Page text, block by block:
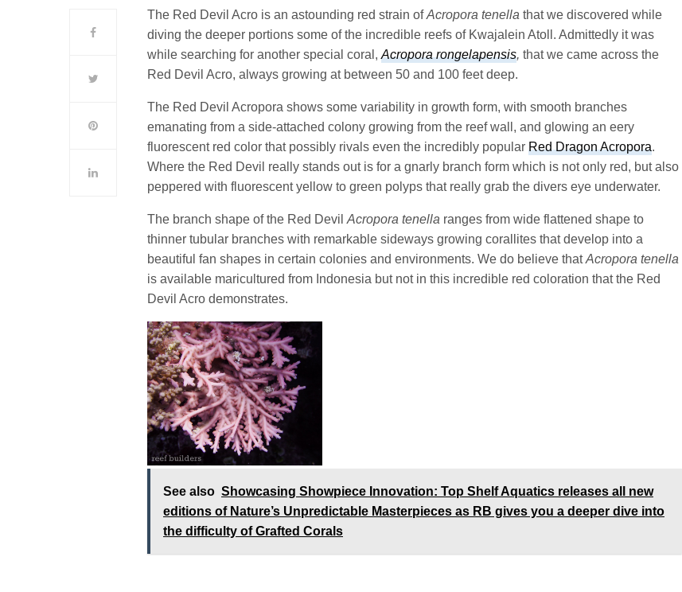
The Red Devil Acro is an astounding red strain ofAcropora tenella that we discovered while
diving the deeper portions some of the incredible reefs of Kwajalein Atoll. Admittedly it was
while searching for another special coral,Acropora rongelapensis,that we came across the
Red Devil Acro, always growing at between 50 and 100 feet deep.
The Red Devil Acropora shows some variability in growth form, with smooth branches
emanating from a side-attached colony growing from the reef wall, and glowing an eery
fluorescent red color that possibly rivals even the incredibly popularRed Dragon Acropora.
Where the Red Devil really stands out is for a gnarly branch form which is not only red, but also
peppered with fluorescent yellow to green polyps that really grab the divers eye underwater.
The branch shape of the Red DevilAcropora tenella ranges from wide flattened shape to
thinner tubular branches with remarkable sideways growing corallites that develop into a
beautiful fan shapes in certain colonies and environments. We do believe thatAcropora tenella
is available maricultured from Indonesia but not in this incredible red coloration that the Red
Devil Acro demonstrates.
See also Showcasing Showpiece Innovation: Top Shelf Aquatics releases all new
editions of Nature’s Unpredictable Masterpieces as RB gives you a deeper dive into
the difficulty of Grafted Corals